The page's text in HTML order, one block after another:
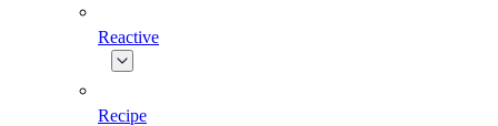
Reactive
Recipe